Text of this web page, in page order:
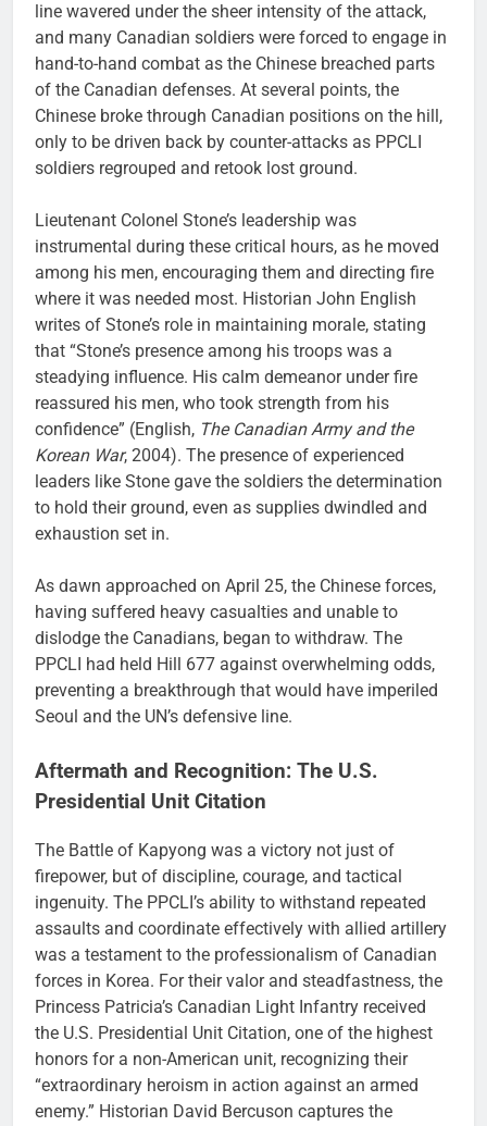
line wavered under the sheer intensity of the attack,
and many Canadian soldiers were forced to engage in
hand-to-hand combat as the Chinese breached parts
of the Canadian defenses. At several points, the
Chinese broke through Canadian positions on the hill,
only to be driven back by counter-attacks as PPCLI
soldiers regrouped and retook lost ground.
Lieutenant Colonel Stone’s leadership was
instrumental during these critical hours, as he moved
among his men, encouraging them and directing fire
where it was needed most. Historian John English
writes of Stone’s role in maintaining morale, stating
that “Stone’s presence among his troops was a
steadying influence. His calm demeanor under fire
reassured his men, who took strength from his
confidence” (English, The Canadian Army and the
Korean War, 2004). The presence of experienced
leaders like Stone gave the soldiers the determination
to hold their ground, even as supplies dwindled and
exhaustion set in.
As dawn approached on April 25, the Chinese forces,
having suffered heavy casualties and unable to
dislodge the Canadians, began to withdraw. The
PPCLI had held Hill 677 against overwhelming odds,
preventing a breakthrough that would have imperiled
Seoul and the UN’s defensive line.
Aftermath and Recognition: The U.S.
Presidential Unit Citation
The Battle of Kapyong was a victory not just of
firepower, but of discipline, courage, and tactical
ingenuity. The PPCLI’s ability to withstand repeated
assaults and coordinate effectively with allied artillery
was a testament to the professionalism of Canadian
forces in Korea. For their valor and steadfastness, the
Princess Patricia’s Canadian Light Infantry received
the U.S. Presidential Unit Citation, one of the highest
honors for a non-American unit, recognizing their
“extraordinary heroism in action against an armed
enemy.” Historian David Bercuson captures the